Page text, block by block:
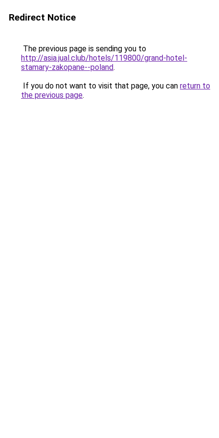
Redirect Notice
The previous page is sending you to
http://asia.jual.club/hotels/119800/grand-hotel-
stamary-zakopane--poland.
If you do not want to visit that page, you can return to
the previous page.